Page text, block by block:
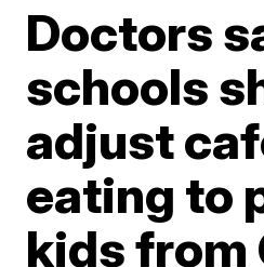
Doctors
schools
adjust
eating to
kids from